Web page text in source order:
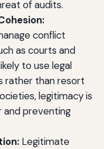
of audits.
conflict
as courts and
to use legal
rather than resort
legitimacy is
and preventing
Legitimate